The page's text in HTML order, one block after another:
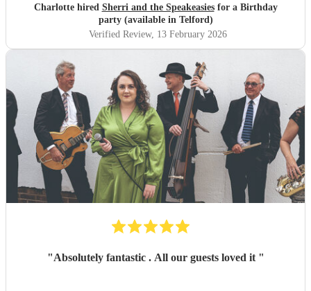
Charlotte hired Sherri and the Speakeasiesfor a Birthday
party (available in Telford)
Verified Review, 13 February 2026
"Absolutely fantastic . All our guests loved it "